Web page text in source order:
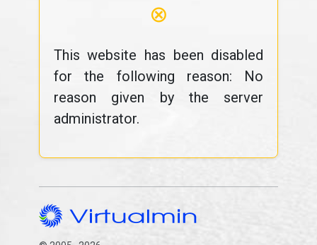
⊗
This website has been disabled
for the following reason: No
reason given by the server
administrator.